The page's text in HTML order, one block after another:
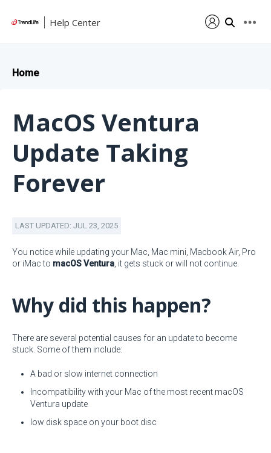
Help Center
Home
MacOS Ventura
Update Taking
Forever
LAST UPDATED: JUL 23, 2025
You notice while updating your Mac, Mac mini, Macbook Air, Pro
or iMac to macOS Ventura , it gets stuck or will not continue.
Why did this happen?
There are several potential causes for an update to become
stuck. Some of them include:
A bad or slow internet connection
Incompatibility with your Mac of the most recent macOS
Ventura update
low disk space on your boot disc